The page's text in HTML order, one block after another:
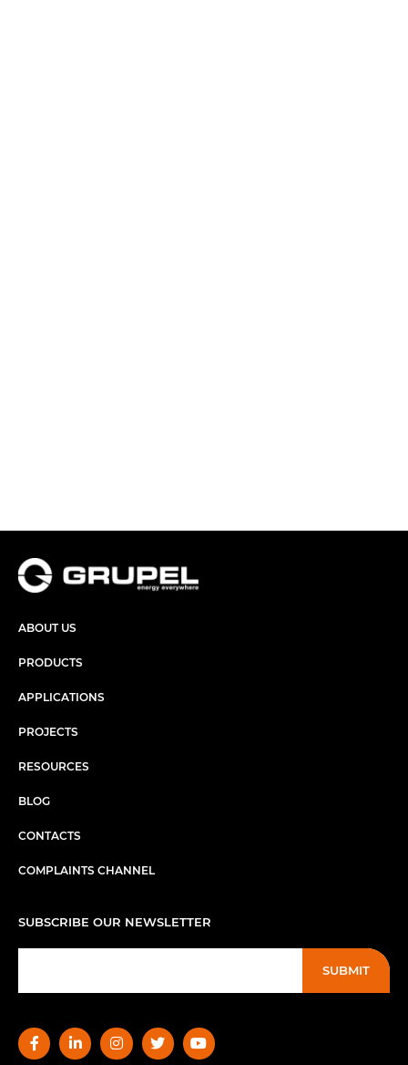
ABOUT US
PRODUCTS
APPLICATIONS
PROJECTS
RESOURCES
BLOG
CONTACTS
COMPLAINTS CHANNEL
SUBSCRIBE OUR NEWSLETTER
SUBMIT